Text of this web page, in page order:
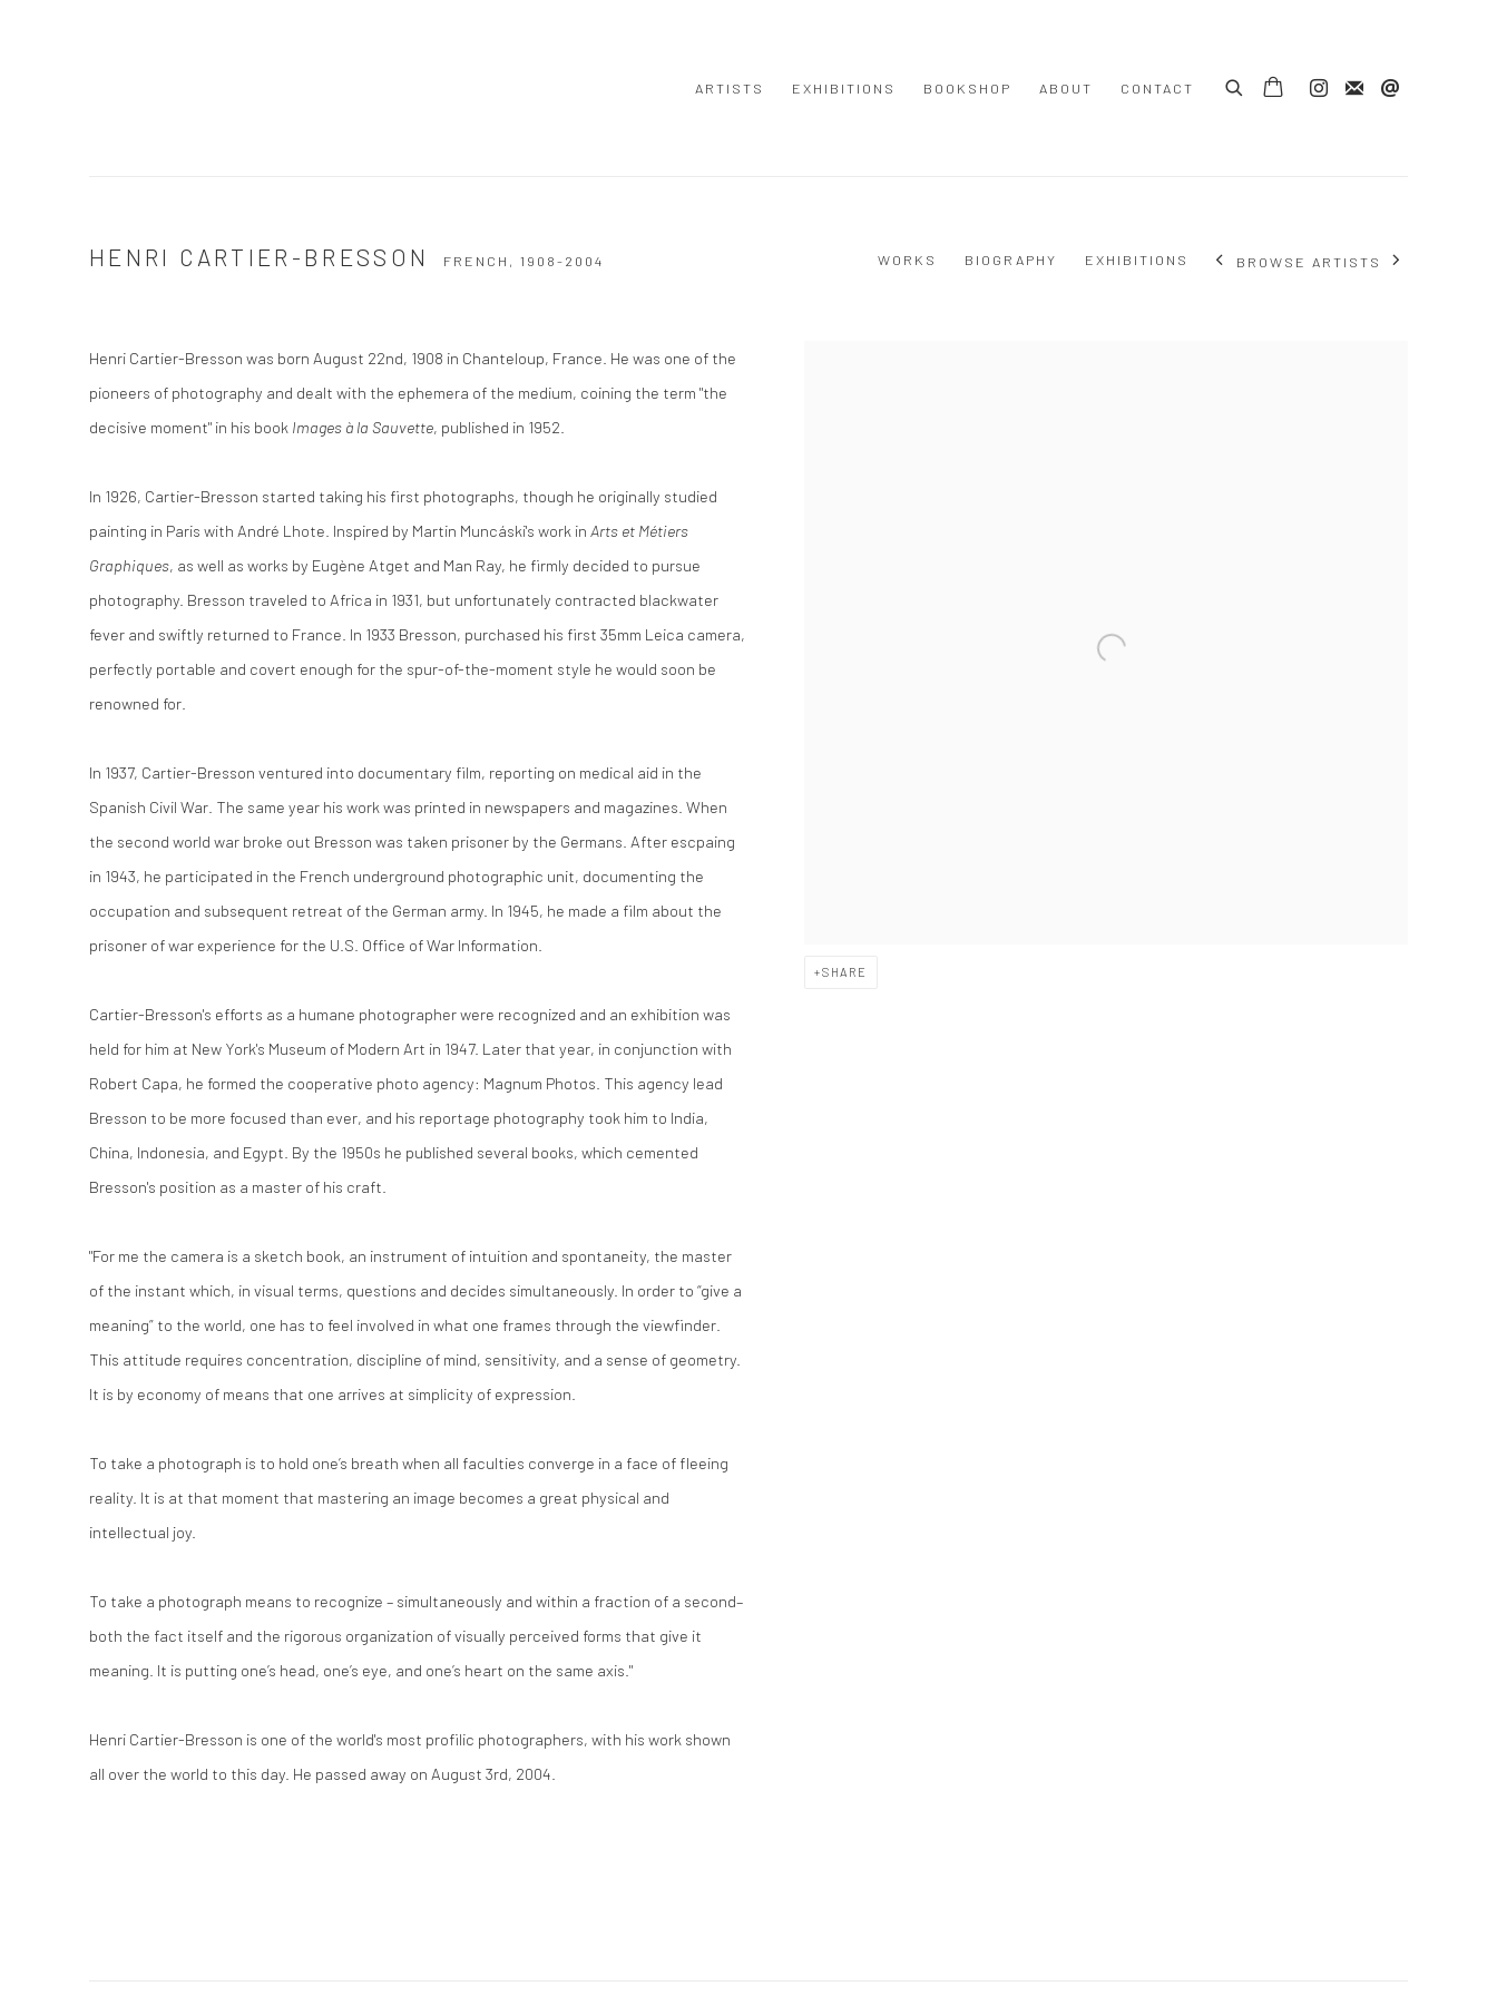
ARTISTS EXHIBITIONS BOOKSHOP ABOUT CONTACT
HENRI CARTIER-BRESSON FRENCH, 1908-2004 WORKS BIOGRAPHY EXHIBITIONS BROWSE ARTISTS
SHARE
Henri Cartier-Bresson was born August 22nd, 1908 in Chanteloup, France. He was one of the
pioneers of photography and dealt with the ephemera of the medium, coining the term "the
decisive moment" in his book Images à la Sauvette, published in 1952.
In 1926, Cartier-Bresson started taking his first photographs, though he originally studied
painting in Paris with André Lhote. Inspired by Martin Muncáski's work in Arts et Métiers
Graphiques, as well as works by Eugène Atget and Man Ray, he firmly decided to pursue
photography. Bresson traveled to Africa in 1931, but unfortunately contracted blackwater
fever and swiftly returned to France. In 1933 Bresson, purchased his first 35mm Leica camera,
perfectly portable and covert enough for the spur-of-the-moment style he would soon be
renowned for.
In 1937, Cartier-Bresson ventured into documentary film, reporting on medical aid in the
Spanish Civil War. The same year his work was printed in newspapers and magazines. When
the second world war broke out Bresson was taken prisoner by the Germans. After escpaing
in 1943, he participated in the French underground photographic unit, documenting the
occupation and subsequent retreat of the German army. In 1945, he made a film about the
prisoner of war experience for the U.S. Office of War Information.
Cartier-Bresson's efforts as a humane photographer were recognized and an exhibition was
held for him at New York's Museum of Modern Art in 1947. Later that year, in conjunction with
Robert Capa, he formed the cooperative photo agency: Magnum Photos. This agency lead
Bresson to be more focused than ever, and his reportage photography took him to India,
China, Indonesia, and Egypt. By the 1950s he published several books, which cemented
Bresson's position as a master of his craft.
"For me the camera is a sketch book, an instrument of intuition and spontaneity, the master
of the instant which, in visual terms, questions and decides simultaneously. In order to “give a
meaning” to the world, one has to feel involved in what one frames through the viewfinder.
This attitude requires concentration, discipline of mind, sensitivity, and a sense of geometry.
It is by economy of means that one arrives at simplicity of expression.
To take a photograph is to hold one’s breath when all faculties converge in a face of fleeing
reality. It is at that moment that mastering an image becomes a great physical and
intellectual joy.
To take a photograph means to recognize – simultaneously and within a fraction of a second–
both the fact itself and the rigorous organization of visually perceived forms that give it
meaning. It is putting one’s head, one’s eye, and one’s heart on the same axis."
Henri Cartier-Bresson is one of the world's most profilic photographers, with his work shown
all over the world to this day. He passed away on August 3rd, 2004.